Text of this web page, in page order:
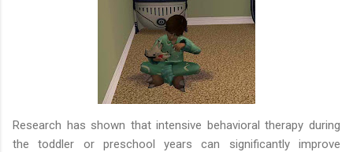
Research has shown that intensive behavioral therapy during
the toddler or preschool years can significantly improve